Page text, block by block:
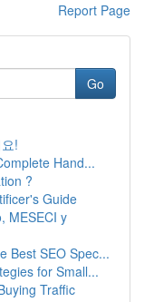
Report Page
Go
!
Hand...
?
Guide
MESECI y
Best SEO Spec...
for Small...
Traffic